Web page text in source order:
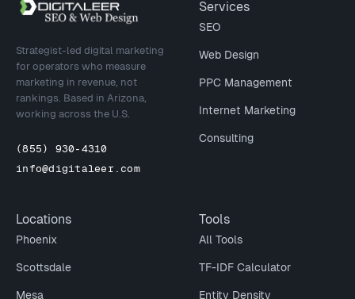
Site footer
Strategist-led digital marketing
for operators who measure
marketing in revenue, not
rankings. Based in Arizona,
working across the U.S.
(855) 930-4310
info@digitaleer.com
Services
SEO
Web Design
PPC Management
Internet Marketing
Consulting
Locations
Phoenix
Scottsdale
Mesa
Tools
All Tools
TF-IDF Calculator
Entity Density